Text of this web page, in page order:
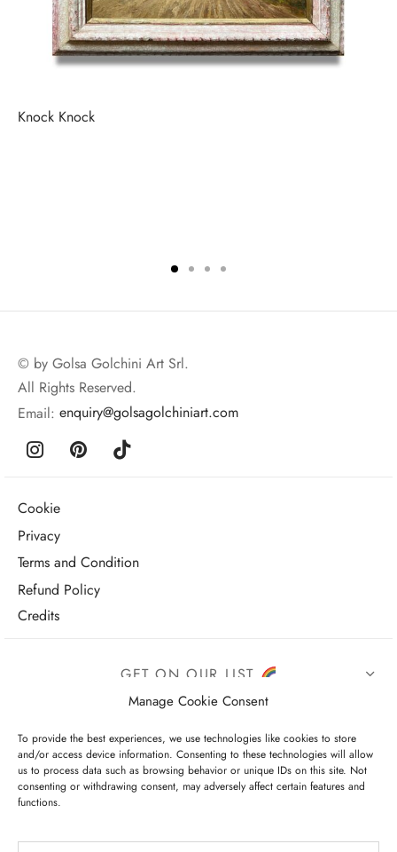
Manage Cookie Consent
To provide the best experiences, we use technologies like cookies to store
and/or access device information. Consenting to these technologies will allow
us to process data such as browsing behavior or unique IDs on this site. Not
consenting or withdrawing consent, may adversely affect certain features and
functions.
Knock Knock
© by Golsa Golchini Art Srl.
All Rights Reserved.
Email: enquiry@golsagolchiniart.com
Cookie
Privacy
Terms and Condition
Refund Policy
Credits
GET ON OUR LIST